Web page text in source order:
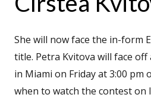
She will now face the in-form
title. Petra Kvitova will face
in Miami on Friday at 3:00 pm
when to watch the contest on